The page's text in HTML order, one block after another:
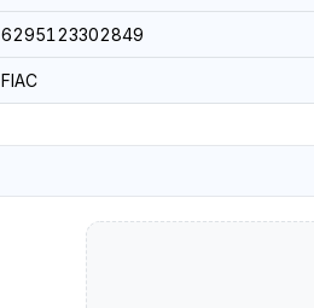
6295123302849
FIAC